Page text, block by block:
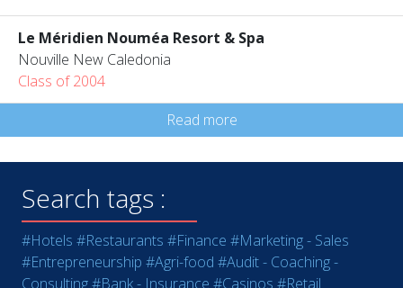
Le Méridien Nouméa Resort & Spa
Nouville New Caledonia
Class of 2004
Read more
Search tags :
#Hotels #Restaurants #Finance #Marketing - Sales
#Entrepreneurship #Agri-food #Audit - Coaching -
Consulting#Bank - Insurance #Casinos #Retail